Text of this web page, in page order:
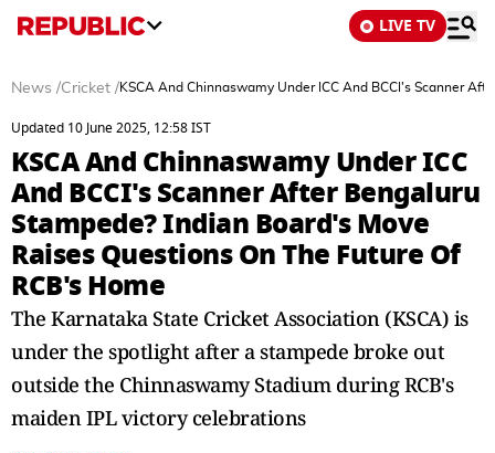
LIVE TV
News /Cricket /KSCA And Chinnaswamy Under ICC And BCCI's Scanner
Updated 10 June 2025, 12:58 IST
KSCA And Chinnaswamy Under ICC
And BCCI's Scanner After Bengaluru
Stampede? Indian Board's Move
Raises Questions On The Future Of
RCB's Home
The Karnataka State Cricket Association (KSCA) is
under the spotlight after a stampede broke out
outside the Chinnaswamy Stadium during RCB's
maiden IPL victory celebrations